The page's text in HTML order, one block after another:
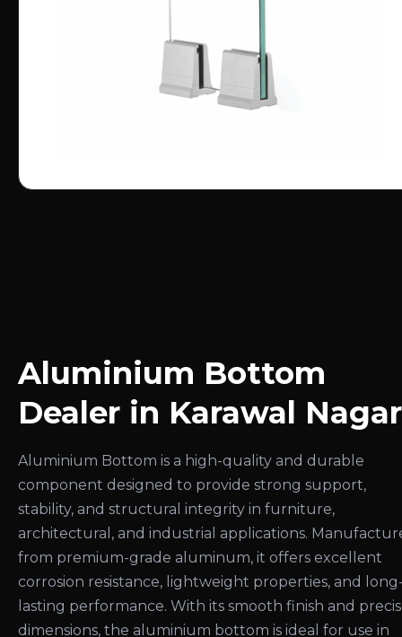
Aluminium Bottom
Dealer in Karawal Nagar
Aluminium Bottom is a high-quality and durable
component designed to provide strong support,
stability, and structural integrity in furniture,
architectural, and industrial applications.
from premium-grade aluminum, it offers excellent
corrosion resistance, lightweight properties, and
lasting performance. With its smooth finish and
dimensions, the aluminium bottom is ideal for use in